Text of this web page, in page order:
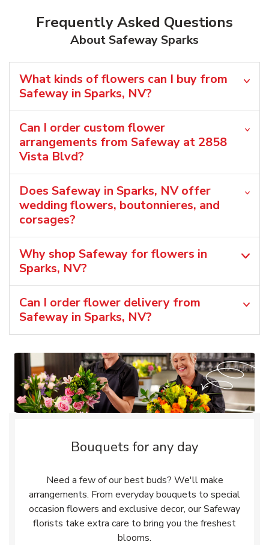
Frequently Asked Questions
About Safeway Sparks
What kinds of flowers can I buy from
Safeway in Sparks, NV?
Can I order custom flower
arrangements from Safeway at 2858
Vista Blvd?
Does Safeway in Sparks, NV offer
wedding flowers, boutonnieres, and
corsages?
Why shop Safeway for flowers in
Sparks, NV?
Can I order flower delivery from
Safeway in Sparks, NV?
Bouquets for any day
Need a few of our best buds? We'll make
arrangements. From everyday bouquets to special
occasion flowers and exclusive decor, our Safeway
florists take extra care to bring you the freshest
blooms.